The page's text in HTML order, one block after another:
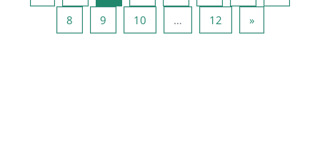
8หน้า 89หน้า 910หน้า 10
… 12หน้า 12
»Next page